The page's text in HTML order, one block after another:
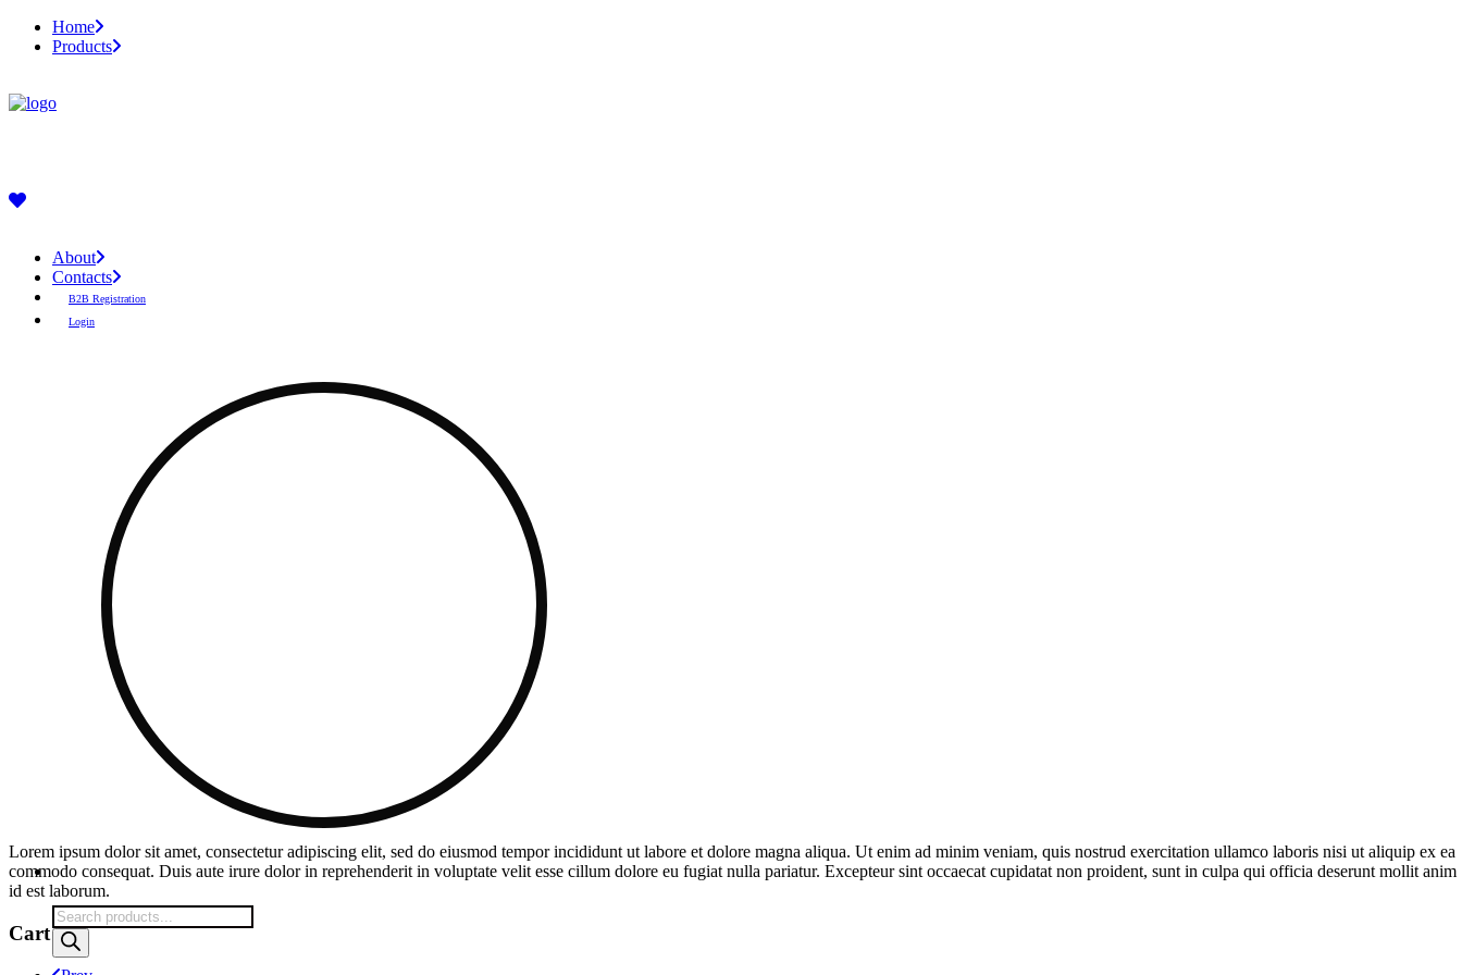
Home
Products
About
Contacts
B2B Registration
Login
Products
search
Lorem ipsum dolor sit amet, consectetur adipiscing elit, sed do eiusmod tempor incididunt ut labore et dolore magna aliqua. Ut enim ad minim veniam, quis nostrud exercitation ullamco laboris nisi ut aliquip ex ea
commodo consequat. Duis aute irure dolor in reprehenderit in voluptate velit esse cillum dolore eu fugiat nulla pariatur. Excepteur sint occaecat cupidatat non proident, sunt in culpa qui officia deserunt mollit anim
id est laborum.
Cart